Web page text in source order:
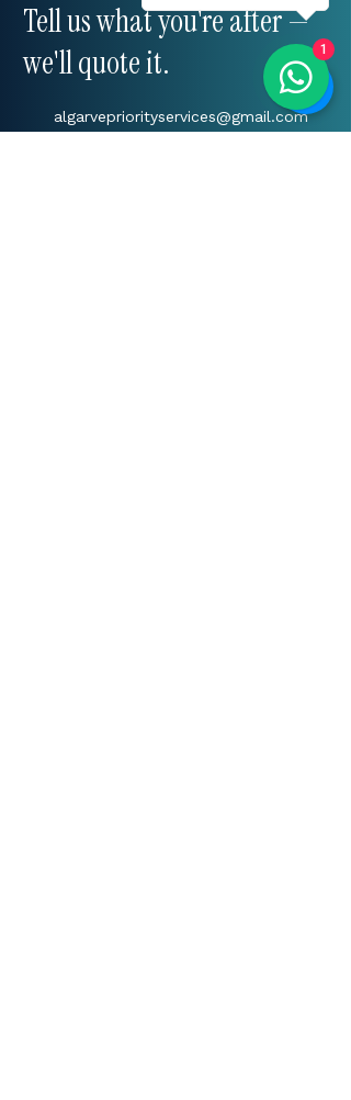
Tell us what you're after —
we'll quote it.
algarvepriorityservices@gmail.com
1